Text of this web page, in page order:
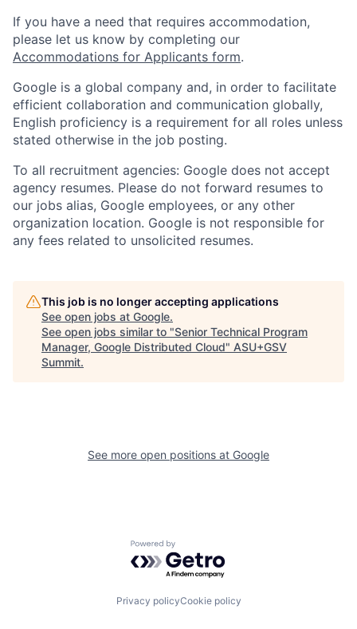
If you have a need that requires accommodation,
please let us know by completing our
Accommodations for Applicants form.
Google is a global company and, in order to facilitate
efficient collaboration and communication globally,
English proficiency is a requirement for all roles unless
stated otherwise in the job posting.
To all recruitment agencies: Google does not accept
agency resumes. Please do not forward resumes to
our jobs alias, Google employees, or any other
organization location. Google is not responsible for
any fees related to unsolicited resumes.
This job is no longer accepting applications
See open jobs at Google.
See open jobs similar to "Senior Technical Program
Manager, Google Distributed Cloud" ASU+GSV
Summit.
See more open positions at Google
Powered by Getro.com
Privacy policyCookie policy